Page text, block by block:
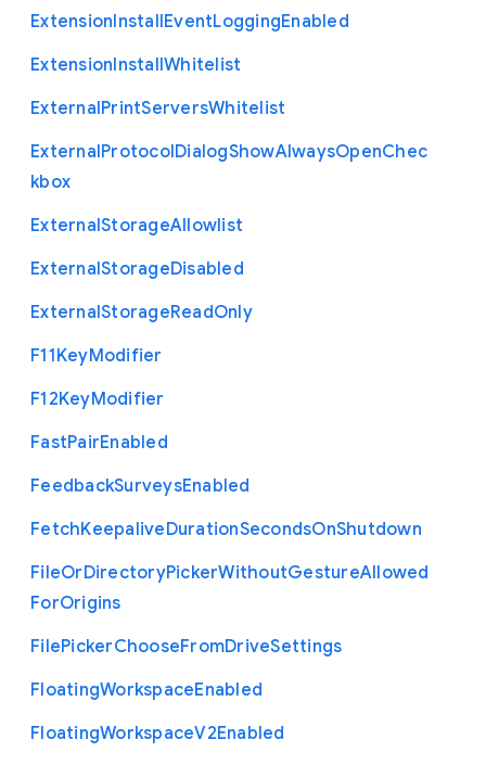
ExtensionInstallEventLoggingEnabled
ExtensionInstallWhitelist
ExternalPrintServersWhitelist
ExternalProtocolDialogShowAlwaysOpenChec
kbox
ExternalStorageAllowlist
ExternalStorageDisabled
ExternalStorageReadOnly
F11KeyModifier
F12KeyModifier
FastPairEnabled
FeedbackSurveysEnabled
FetchKeepaliveDurationSecondsOnShutdown
FileOrDirectoryPickerWithoutGestureAllowed
ForOrigins
FilePickerChooseFromDriveSettings
FloatingWorkspaceEnabled
FloatingWorkspaceV2Enabled